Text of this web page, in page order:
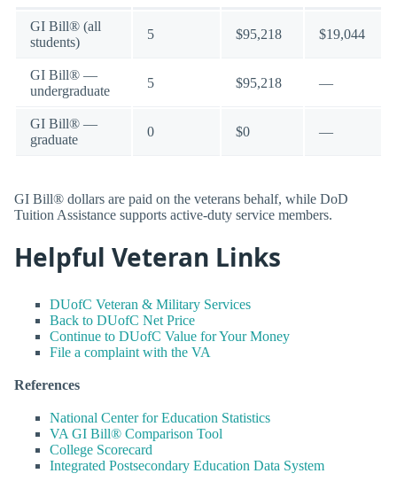
GI Bill® (all
students)
5 $95,218 $19,044
GI Bill® —
undergraduate
5 $95,218 —
GI Bill® —
graduate
0 $0 —
GI Bill® dollars are paid on the veterans behalf, while DoD
Tuition Assistance supports active-duty service members.
Helpful Veteran Links
DUofC Veteran & Military Services
Back to DUofC Net Price
Continue to DUofC Value for Your Money
File a complaint with the VA
References
National Center for Education Statistics
VA GI Bill® Comparison Tool
College Scorecard
Integrated Postsecondary Education Data System